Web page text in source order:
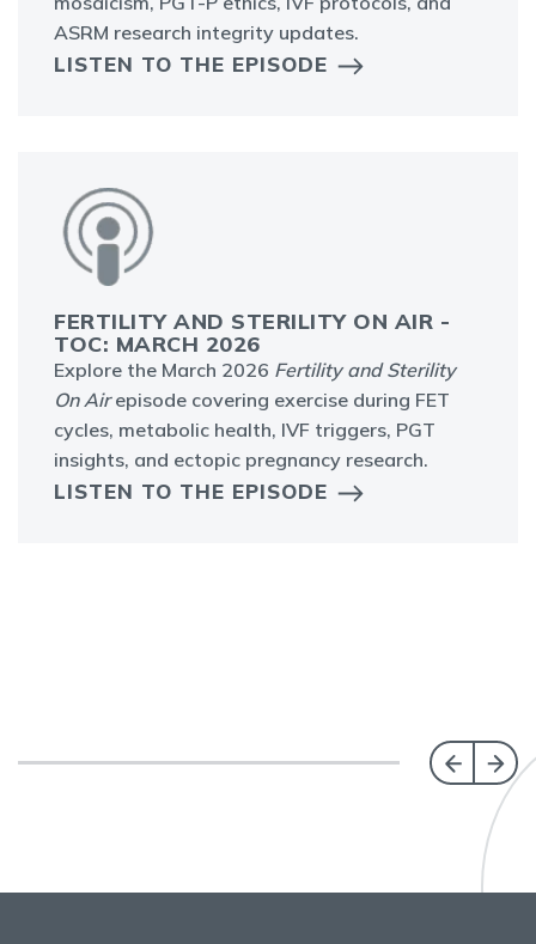
ASRM research integrity updates.
LISTEN TO THE EPISODE
FERTILITY AND STERILITY ON AIR -
TOC: MARCH 2026
Explore the March 2026 Fertility and Sterility
On Airepisode covering exercise during FET
cycles, metabolic health, IVF triggers, PGT
insights, and ectopic pregnancy research.
LISTEN TO THE EPISODE